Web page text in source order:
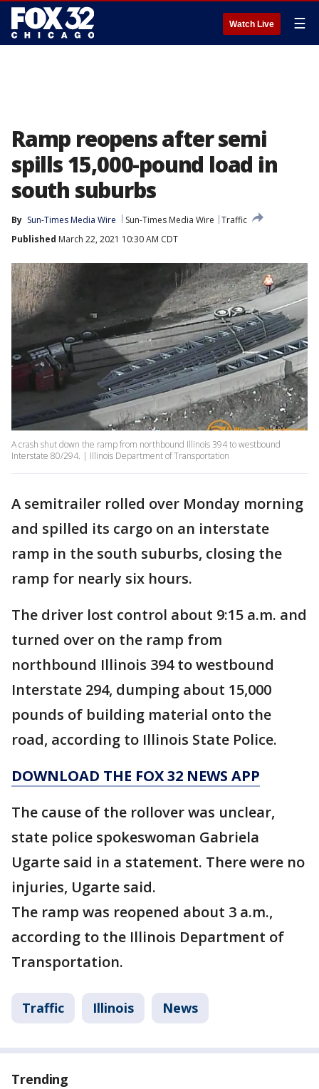
Watch Live ☰
Ramp reopens after semi
spills 15,000-pound load in
south suburbs
By Sun-Times Media Wire Sun-Times Media Wire
Traffic
Published March 22, 2021 10:30 AM CDT
A crash shut down the ramp from northbound Illinois 394 to westbound
Interstate 80/294. | Illinois Department of Transportation
A semitrailer rolled over Monday morning
and spilled its cargo on an interstate
ramp in the south suburbs, closing the
ramp for nearly six hours.
The driver lost control about 9:15 a.m. and
turned over on the ramp from
northbound Illinois 394 to westbound
Interstate 294, dumping about 15,000
pounds of building material onto the
road, according to Illinois State Police.
DOWNLOAD THE FOX 32 NEWS APP
The cause of the rollover was unclear,
state police spokeswoman Gabriela
Ugarte said in a statement. There were no
injuries, Ugarte said.
The ramp was reopened about 3 a.m.,
according to the Illinois Department of
Transportation.
Traffic Illinois News
Trending